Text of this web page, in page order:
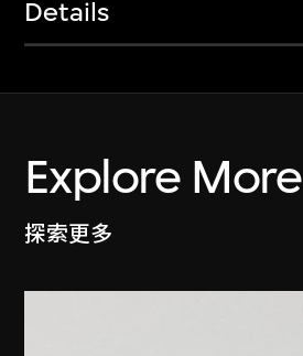
Details
Explore More
探索更多